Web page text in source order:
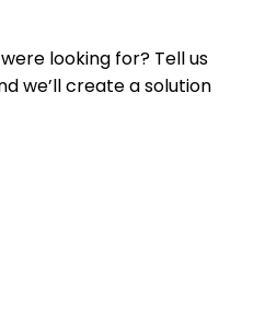
looking for? Tell us
we’ll create a solution